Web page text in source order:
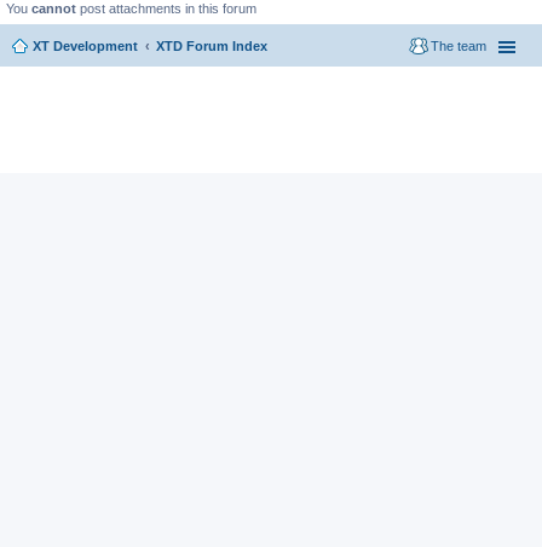
You cannot post attachments in this forum
XT Development XTD Forum Index The team